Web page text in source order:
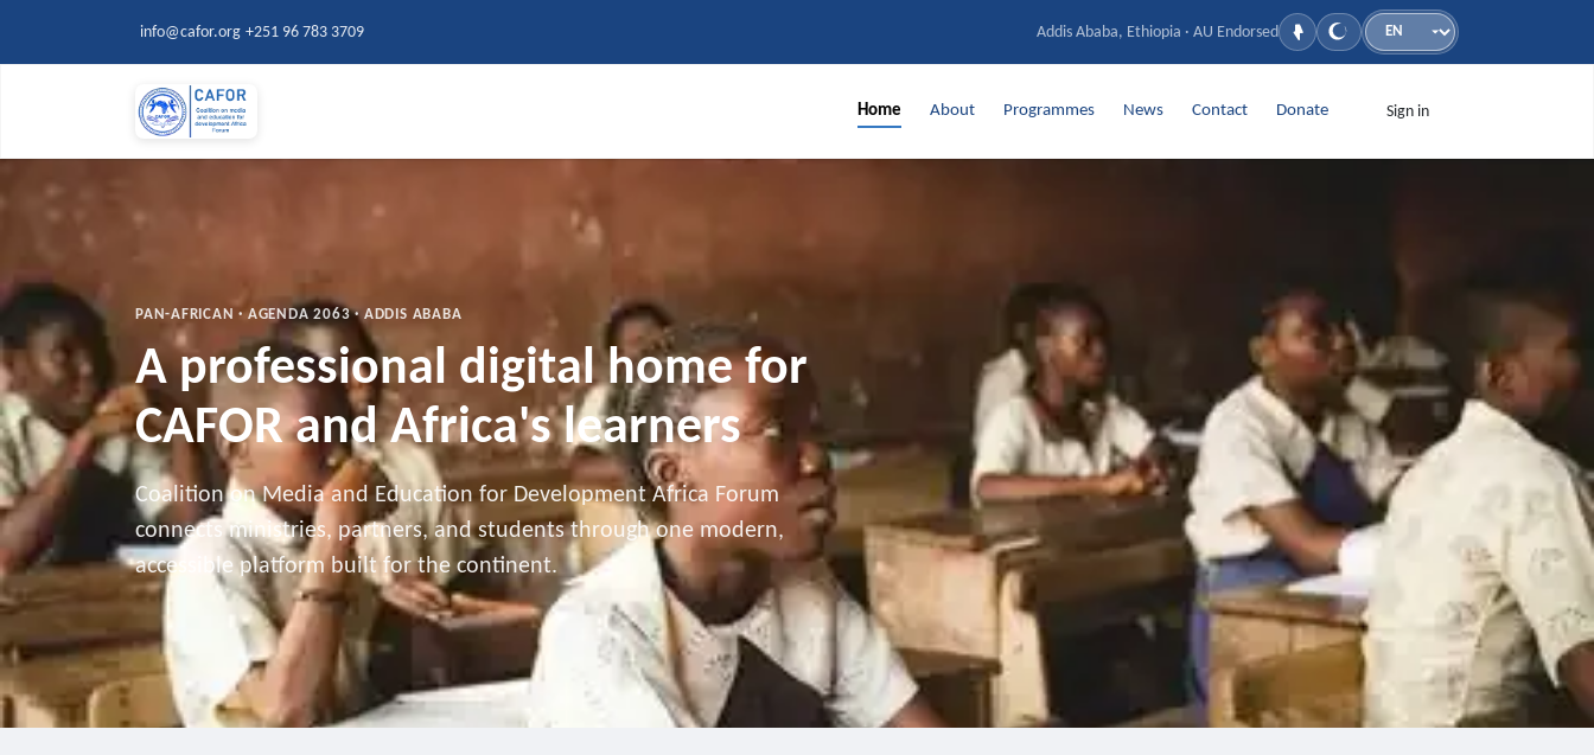
info@cafor.org +251 96 783 3709 Addis Ababa, Ethiopia · AU Endorsed
Language
Home About Programmes News Contact Donate Sign in
PAN-AFRICAN · AGENDA 2063 · ADDIS ABABA
A professional digital home for
CAFOR and Africa's learners
Coalition on Media and Education for Development Africa Forum
connects ministries, partners, and students through one modern,
accessible platform built for the continent.